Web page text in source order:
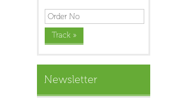
Newsletter